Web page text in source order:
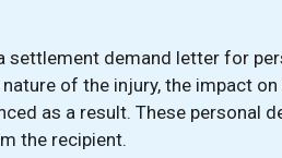
settlement demand letter for
of the injury, the impact
as a result. These personal
the recipient.